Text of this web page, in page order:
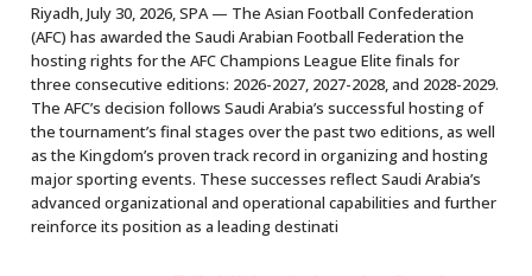
Riyadh, July 30, 2026, SPA — The Asian Football Confederation
(AFC) has awarded the Saudi Arabian Football Federation the
hosting rights for the AFC Champions League Elite finals for
three consecutive editions: 2026-2027, 2027-2028, and 2028-2029.
The AFC’s decision follows Saudi Arabia’s successful hosting of
the tournament’s final stages over the past two editions, as well
as the Kingdom’s proven track record in organizing and hosting
major sporting events. These successes reflect Saudi Arabia’s
advanced organizational and operational capabilities and further
reinforce its position as a leading destinati